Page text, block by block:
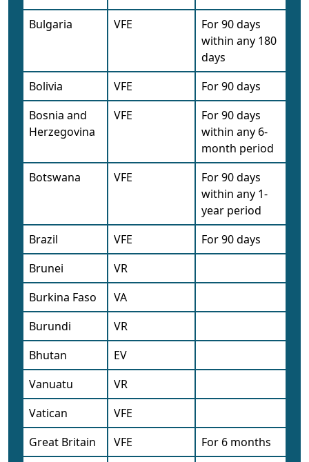
Bulgaria
VFE
For 90 days
within any 180
days
Bolivia
VFE
For 90 days
Bosnia and
Herzegovina
VFE
For 90 days
within any 6-
month period
Botswana
VFE
For 90 days
within any 1-
year period
Brazil
VFE
For 90 days
Brunei
VR
Burkina Faso
VA
Burundi
VR
Bhutan
EV
Vanuatu
VR
Vatican
VFE
Great Britain
VFE
For 6 months